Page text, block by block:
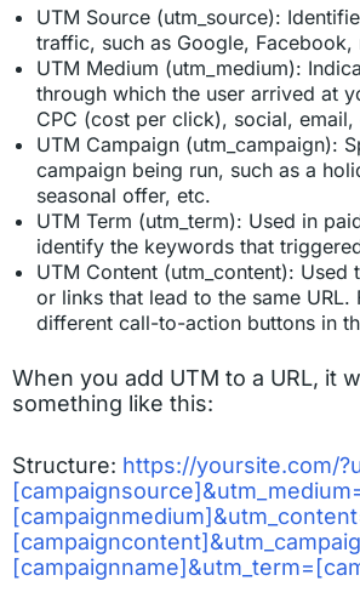
UTM Source (utm_source):
traffic, such as Google, Facebook,
UTM Medium (utm_medium):
through which the user arrived at
CPC (cost per click), social, email,
UTM Campaign (utm_campaign):
campaign being run, such as a
seasonal offer, etc.
UTM Term (utm_term): Used in
identify the keywords that
UTM Content (utm_content): Used
or links that lead to the same URL.
different call-to-action buttons in
When you add UTM to a URL, it
something like this:
Structure: https://yoursite.com/